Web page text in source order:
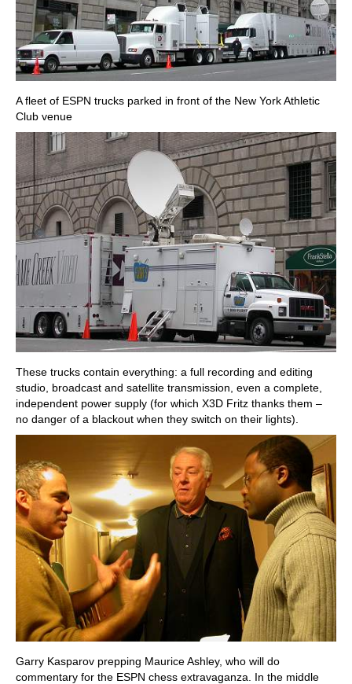
A fleet of ESPN trucks parked in front of the New York Athletic
Club venue
These trucks contain everything: a full recording and editing
studio, broadcast and satellite transmission, even a complete,
independent power supply (for which X3D Fritz thanks them –
no danger of a blackout when they switch on their lights).
Garry Kasparov prepping Maurice Ashley, who will do
commentary for the ESPN chess extravaganza. In the middle